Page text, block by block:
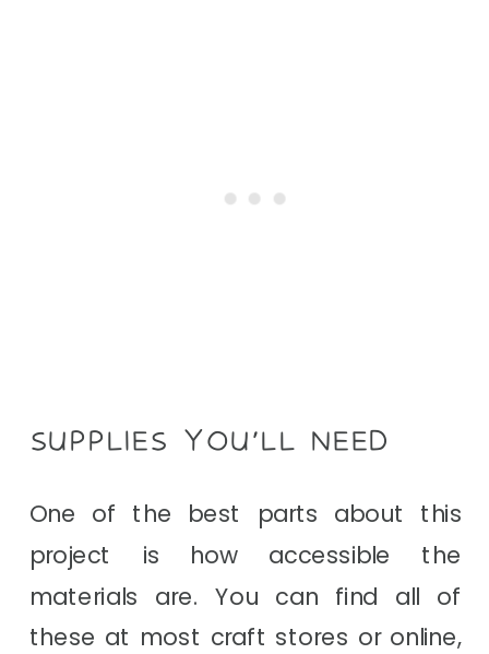
SUPPLIES YOU’LL NEED
One of the best parts about this
project is how accessible the
materials are. You can find all of
these at most craft stores or online,